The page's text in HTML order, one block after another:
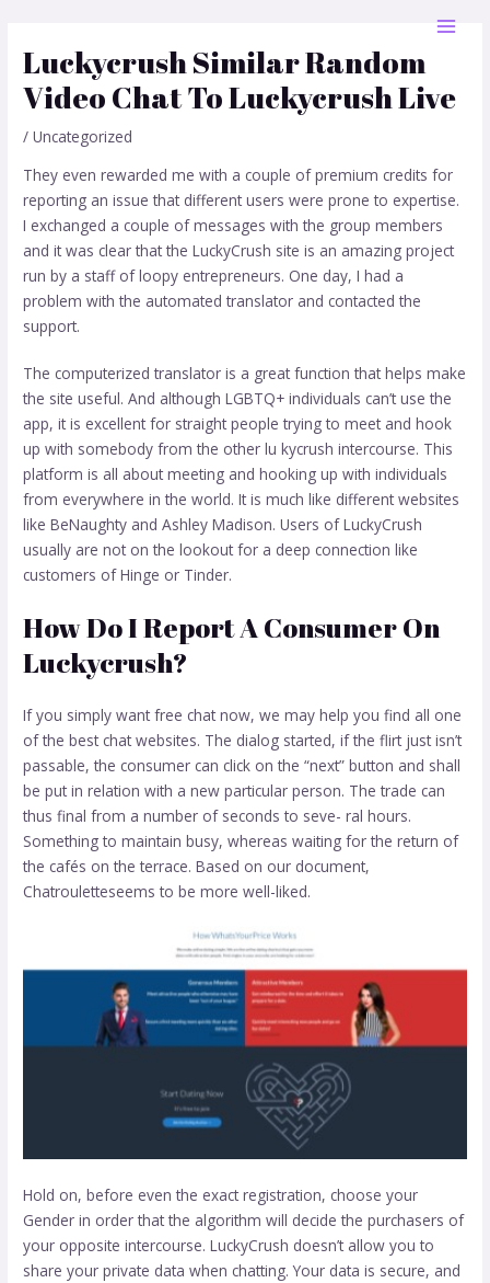
contentLuckycrush Similar Random
Video Chat To Luckycrush Live
/Uncategorized
They even rewarded me with a couple of premium credits for
reporting an issue that different users were prone to expertise.
I exchanged a couple of messages with the group members
and it was clear that the LuckyCrush site is an amazing project
run by a staff of loopy entrepreneurs. One day, I had a
problem with the automated translator and contacted the
support.
The computerized translator is a great function that helps make
the site useful. And although LGBTQ+ individuals can’t use the
app, it is excellent for straight people trying to meet and hook
up with somebody from the otherlu kycrush intercourse. This
platform is all about meeting and hooking up with individuals
from everywhere in the world. It is much like different websites
like BeNaughty and Ashley Madison. Users of LuckyCrush
usually are not on the lookout for a deep connection like
customers of Hinge or Tinder.
How Do I Report A Consumer On
Luckycrush?
If you simply want free chat now, we may help you find all one
of the best chat websites. The dialog started, if the flirt just isn’t
passable, the consumer can click on the “next” button and shall
be put in relation with a new particular person. The trade can
thus final from a number of seconds to seve- ral hours.
Something to maintain busy, whereas waiting for the return of
the cafés on the terrace. Based on our document,
Chatrouletteseems to be more well-liked.
Hold on, before even the exact registration, choose your
Gender in order that the algorithm will decide the purchasers of
your opposite intercourse. LuckyCrush doesn’t allow you to
share your private data when chatting. Your data is secure, and